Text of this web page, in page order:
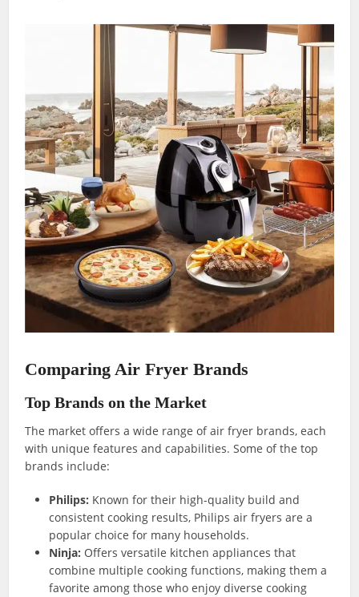
Comparing Air Fryer Brands
Top Brands on the Market
The market offers a wide range of air fryer brands, each
with unique features and capabilities. Some of the top
brands include:
Philips: Known for their high-quality build and
consistent cooking results, Philips air fryers are a
popular choice for many households.
Ninja: Offers versatile kitchen appliances that
combine multiple cooking functions, making them a
favorite among those who enjoy diverse cooking